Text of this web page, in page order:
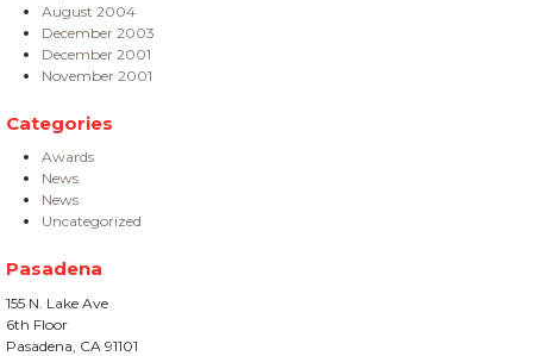
August 2004
December 2003
December 2001
November 2001
Categories
Awards
News
News
Uncategorized
Pasadena
155 N. Lake Ave
6th Floor
Pasadena, CA 91101